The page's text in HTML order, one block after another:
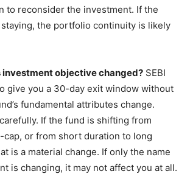
to reconsider the investment. If the
the portfolio continuity is likely
investment objective changed? SEBI
give you a 30-day exit window without
fundamental attributes change.
If the fund is shifting from
cap, or from short duration to long
is a material change. If only the name
is changing, it may not affect you at all.